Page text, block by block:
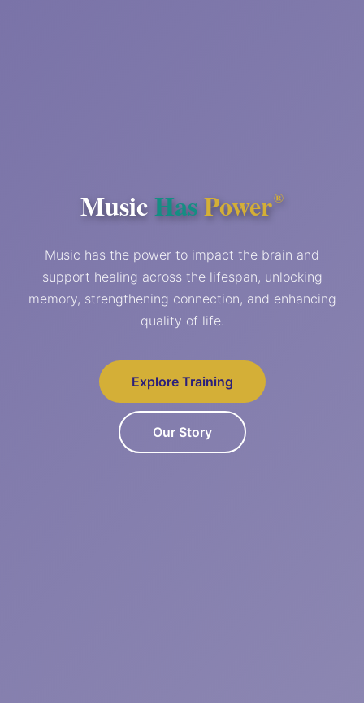
MusicHasPower®
Music has the power to impact the brain and
support healing across the lifespan, unlocking
memory, strengthening connection, and enhancing
quality of life.
Explore Training
Our Story